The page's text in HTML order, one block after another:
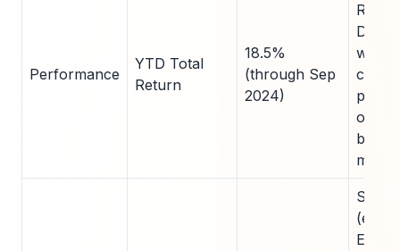
Performance
YTD Total
Return
18.5%
(through Sep
2024)
wealth
SEC
(e.g.,